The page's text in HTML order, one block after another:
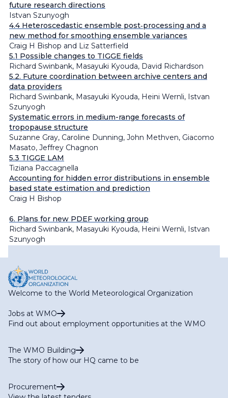
future research directions
Istvan Szunyogh
4.4 Heteroscedastic ensemble post‐processing and a
new method for smoothing ensemble variances
Craig H Bishop and Liz Satterfield
5.1 Possible changes to TIGGE fields
Richard Swinbank, Masayuki Kyouda, David Richardson
5.2. Future coordination between archive centers and
data providers
Richard Swinbank, Masayuki Kyouda, Heini Wernli, Istvan
Szunyogh
Systematic errors in medium-range forecasts of
tropopause structure
Suzanne Gray, Caroline Dunning, John Methven, Giacomo
Masato, Jeffrey Chagnon
5.3 TIGGE LAM
Tiziana Paccagnella
Accounting for hidden error distributions in ensemble
based state estimation and prediction
Craig H Bishop
6. Plans for new PDEF working group
Richard Swinbank, Masayuki Kyouda, Heini Wernli, Istvan
Szunyogh
Welcome to the World Meteorological Organization
Jobs at WMO
Find out about employment opportunities at the WMO
The WMO Building
The story of how our HQ came to be
Procurement